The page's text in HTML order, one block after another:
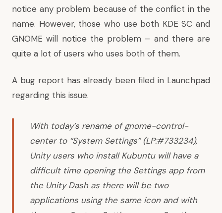
notice any problem because of the conflict in the
name. However, those who use both KDE SC and
GNOME will notice the problem – and there are
quite a lot of users who uses both of them.
A bug report has already been filed in Launchpad
regarding this issue.
With today’s rename of gnome-control-
center to “System Settings” (LP:#733234),
Unity users who install Kubuntu will have a
difficult time opening the Settings app from
the Unity Dash as there will be two
applications using the same icon and with